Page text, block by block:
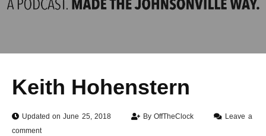
Keith Hohenstern
Updated on June 25, 2018 ByOffTheClock
Leave a
comment